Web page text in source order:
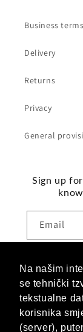
Na našim
se tehnički
tekstualne
korisnika
(server),
Business
Delivery
Returns
Privacy
General
Sign up
Email